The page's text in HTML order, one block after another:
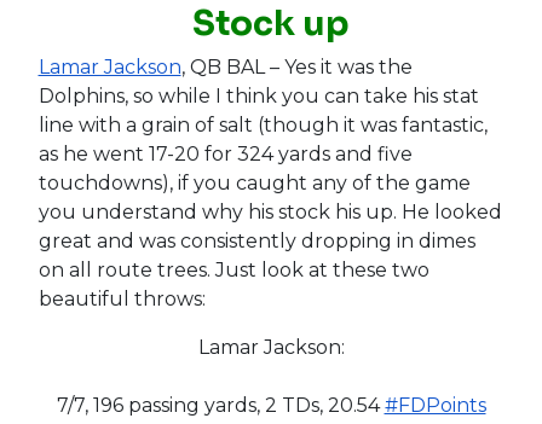
Stock up
Lamar Jackson, QB BAL – Yes it was the
Dolphins, so while I think you can take his stat
line with a grain of salt (though it was fantastic,
as he went 17-20 for 324 yards and five
touchdowns), if you caught any of the game
you understand why his stock his up. He looked
great and was consistently dropping in dimes
on all route trees. Just look at these two
beautiful throws:
Lamar Jackson:
7/7, 196 passing yards, 2 TDs, 20.54#FDPoints